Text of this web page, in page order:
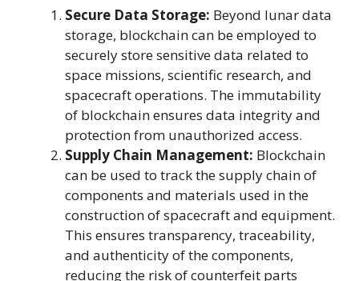
Secure Data Storage: Beyond lunar data
storage, blockchain can be employed to
securely store sensitive data related to
space missions, scientific research, and
spacecraft operations. The immutability
of blockchain ensures data integrity and
protection from unauthorized access.
Supply Chain Management: Blockchain
can be used to track the supply chain of
components and materials used in the
construction of spacecraft and equipment.
This ensures transparency, traceability,
and authenticity of the components,
reducing the risk of counterfeit parts